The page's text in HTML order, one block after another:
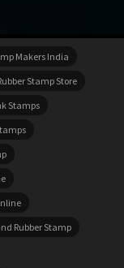
Makers India
Stamp Store
Stamps
Rubber Stamp